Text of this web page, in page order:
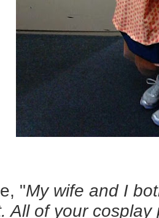
"My wife and I
All of your